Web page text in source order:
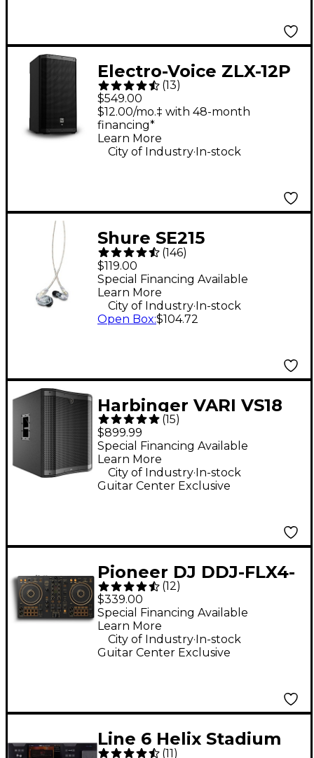
Electro-Voice ZLX-12P
G2 12" 1,000W 2-Way
Powered Speaker
(13)
$549.00
$12.00/mo.‡ with 48-month
financing*
Learn More
City of Industry. In-stock
Shure SE215
Professional Sound
Isolating Earphones -
Clear
(146)
$119.00
Special Financing Available
Learn More
City of Industry.In-stock
Open Box:$104.72
Harbinger VARI VS18
18" 2,400W Powered
Subwoofer - Black
(15)
$899.99
Guitar Center Exclusive
Special Financing Available
Learn More
City of Industry.In-stock
Pioneer DJ DDJ-FLX4-
N 2-Channel DJ
Controller - Gold
(12)
$339.00
Guitar Center Exclusive
Special Financing Available
Learn More
City of Industry. In-stock
Line 6 Helix Stadium
(11)